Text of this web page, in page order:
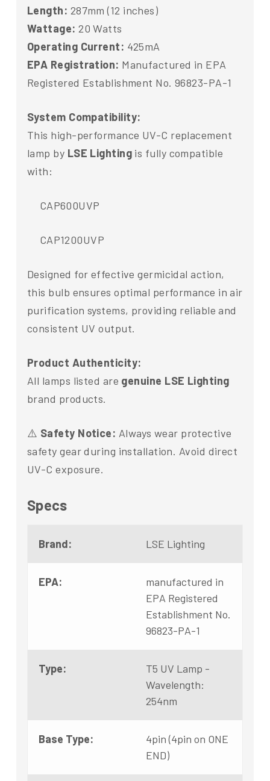
Length: 287mm (12 inches)
Wattage: 20 Watts
Operating Current: 425mA
EPA Registration: Manufactured in EPA
Registered Establishment No. 96823-PA-1
System Compatibility:
This high-performance UV-C replacement
lamp by LSE Lighting is fully compatible
with:
CAP600UVP
CAP1200UVP
Designed for effective germicidal action,
this bulb ensures optimal performance in air
purification systems, providing reliable and
consistent UV output.
Product Authenticity:
All lamps listed are genuine LSE Lighting
brand products.
⚠️ Safety Notice: Always wear protective
safety gear during installation. Avoid direct
UV-C exposure.
Specs
Brand: LSE Lighting
EPA:
manufactured in
EPA Registered
Establishment No.
96823-PA-1
Type:
T5 UV Lamp -
Wavelength:
254nm
Base Type:
4pin (4pin on ONE
END)